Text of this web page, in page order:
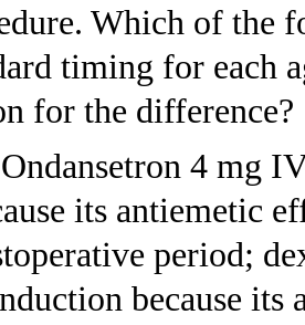
Which of the
timing for each
for the difference?
Ondansetron 4 mg
its antiemetic
period;
because its